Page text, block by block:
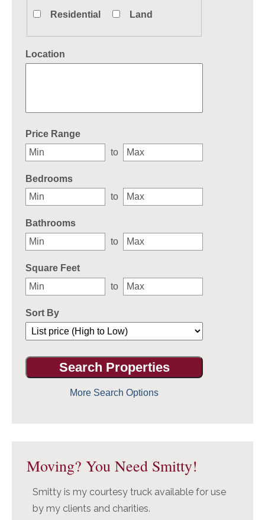
Residential Land
Location
Price Range
to
Bedrooms
to
Bathrooms
to
Square Feet
to
Sort By
More Search Options
Moving? You Need Smitty!
Smitty is my courtesy truck available for use
by my clients and charities.